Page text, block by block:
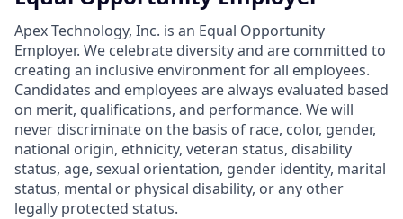
Apex Technology, Inc. is an Equal Opportunity
Employer. We celebrate diversity and are committed to
creating an inclusive environment for all employees.
Candidates and employees are always evaluated based
on merit, qualifications, and performance. We will
never discriminate on the basis of race, color, gender,
national origin, ethnicity, veteran status, disability
status, age, sexual orientation, gender identity, marital
status, mental or physical disability, or any other
legally protected status.